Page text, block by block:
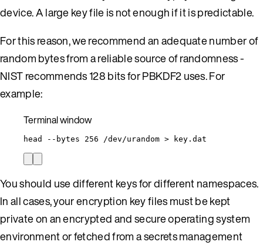
device. A large key file is not enough if it is predictable.
For this reason, we recommend an adequate number of
random bytes from a reliable source of randomness -
NIST recommends 128 bits for PBKDF2 uses. For
example:
Terminal window
head --bytes 256 /dev/urandom > key.dat
You should use different keys for different namespaces.
In all cases, your encryption key files must be kept
private on an encrypted and secure operating system
environment or fetched from a secrets management